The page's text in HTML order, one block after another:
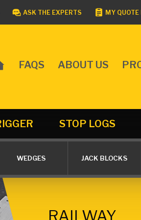
ASK THE EXPERTS MY QUOTE
FAQS ABOUT US
STOP LOGS
WEDGES JACK BLOCKS